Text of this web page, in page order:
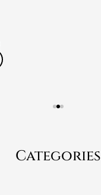
Categories